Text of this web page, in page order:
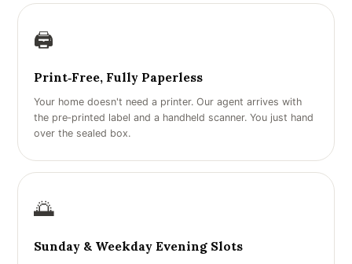
🖨️
Print‑Free, Fully Paperless
Your home doesn't need a printer. Our agent arrives with
the pre‑printed label and a handheld scanner. You just hand
over the sealed box.
🌅
Sunday & Weekday Evening Slots